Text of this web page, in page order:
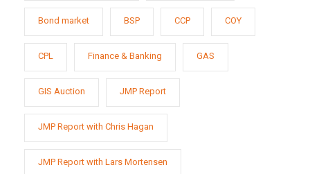
Bond market BSP CCP COY
CPL Finance & Banking GAS
GIS Auction JMP Report
JMP Report with Chris Hagan
JMP Report with Lars Mortensen